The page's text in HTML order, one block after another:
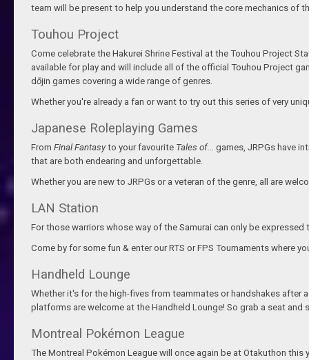
team will be present to help you understand the core mechanics of
Touhou Project
Come celebrate the Hakurei Shrine Festival at the Touhou Project
available for play and will include all of the official Touhou Project
dōjin games covering a wide range of genres.
Whether you're already a fan or want to try out this series of very
Japanese Roleplaying Games
From Final Fantasyto your favourite Tales of... games, JRPGs have
that are both endearing and unforgettable.
Whether you are new to JRPGs or a veteran of the genre, all are
LAN Station
For those warriors whose way of the Samurai can only be
Come by for some fun & enter our RTS or FPS Tournaments
Handheld Lounge
Whether it's for the high-fives from teammates or handshakes
platforms are welcome at the Handheld Lounge! So grab a seat and
Montreal Pokémon League
The Montreal Pokémon League will once again be at Otakuthon this